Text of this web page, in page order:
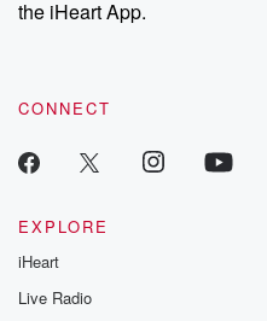
our Substack for
recommendations, and
the iHeart App.
CONNECT
EXPLORE
iHeart
Live Radio